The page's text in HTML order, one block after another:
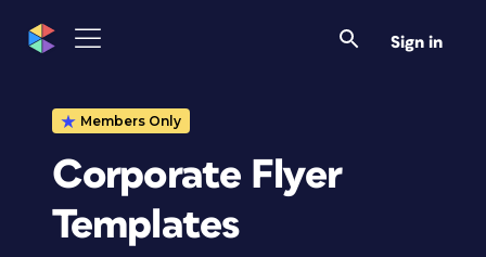
Sign in
Members Only
Corporate Flyer
Templates